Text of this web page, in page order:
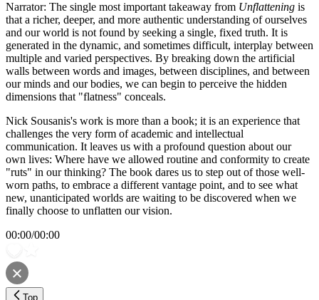
Narrator: The single most important takeaway from Unflattening is
that a richer, deeper, and more authentic understanding of ourselves
and our world is not found by seeking a single, fixed truth. It is
generated in the dynamic, and sometimes difficult, interplay between
multiple and varied perspectives. By breaking down the artificial
walls between words and images, between disciplines, and between
our minds and our bodies, we can begin to perceive the hidden
dimensions that "flatness" conceals.
Nick Sousanis's work is more than a book; it is an experience that
challenges the very form of academic and intellectual
communication. It leaves us with a profound question about our
own lives: Where have we allowed routine and conformity to create
"ruts" in our thinking? The book dares us to step out of those well-
worn paths, to embrace a different vantage point, and to see what
new, unanticipated worlds are waiting to be discovered when we
finally choose to unflatten our vision.
00:00/00:00
Top